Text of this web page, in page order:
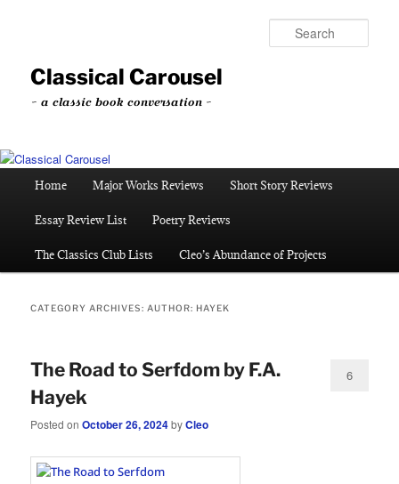
content
contentClassical Carousel
~ a classic book conversation ~
Home Major Works Reviews Short Story Reviews
Essay Review List Poetry Reviews
The Classics Club Lists Cleo’s Abundance of Projects
CATEGORY ARCHIVES: AUTHOR: HAYEK
The Road to Serfdom by F.A.
Hayek
Posted onOctober 26, 2024byCleo
6